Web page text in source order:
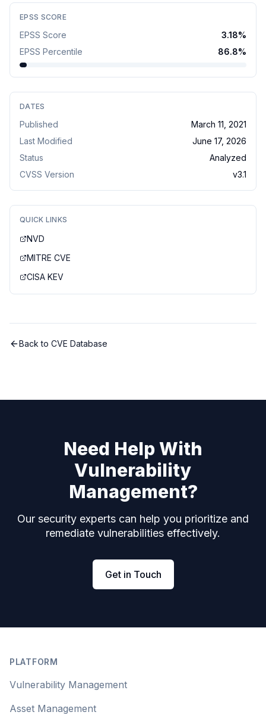
EPSS SCORE
EPSS Score 3.18%
EPSS Percentile
86.8%
DATES
Published
March 11, 2021
Last Modified
June 17, 2026
Status
Analyzed
CVSS Version
v3.1
QUICK LINKS
NVD
MITRE CVE
CISA KEV
Back to CVE Database
Need Help With
Vulnerability
Management?
Our security experts can help you prioritize and
remediate vulnerabilities effectively.
Get in Touch
PLATFORM
Vulnerability Management
Asset Management